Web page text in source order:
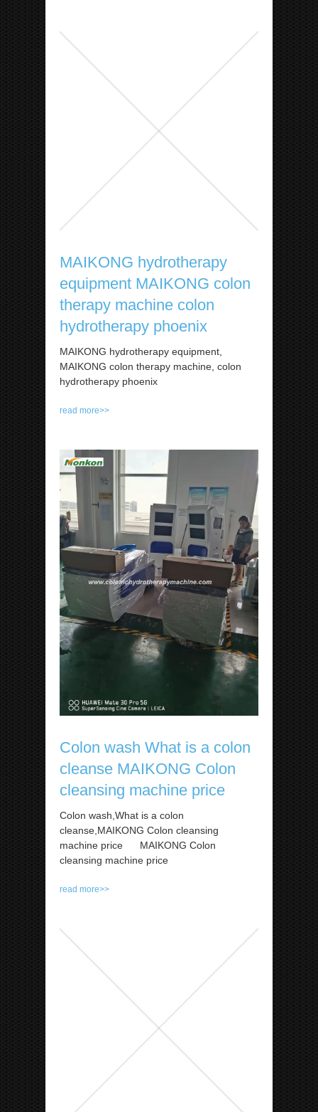
MAIKONG hydrotherapy
equipment MAIKONG colon
therapy machine colon
hydrotherapy phoenix
MAIKONG hydrotherapy equipment,
MAIKONG colon therapy machine, colon
hydrotherapy phoenix
read more>>
Colon wash What is a colon
cleanse MAIKONG Colon
cleansing machine price
Colon wash,What is a colon
cleanse,MAIKONG Colon cleansing
machine price MAIKONG Colon
cleansing machine price
read more>>